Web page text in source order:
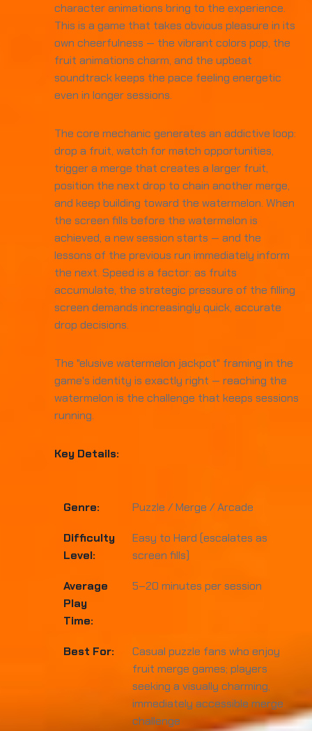
character animations bring to the experience.
This is a game that takes obvious pleasure in its
own cheerfulness — the vibrant colors pop, the
fruit animations charm, and the upbeat
soundtrack keeps the pace feeling energetic
even in longer sessions.
The core mechanic generates an addictive loop:
drop a fruit, watch for match opportunities,
trigger a merge that creates a larger fruit,
position the next drop to chain another merge,
and keep building toward the watermelon. When
the screen fills before the watermelon is
achieved, a new session starts — and the
lessons of the previous run immediately inform
the next. Speed is a factor: as fruits
accumulate, the strategic pressure of the filling
screen demands increasingly quick, accurate
drop decisions.
The "elusive watermelon jackpot" framing in the
game's identity is exactly right — reaching the
watermelon is the challenge that keeps sessions
running.
Key Details:
Genre: Puzzle / Merge / Arcade
Difficulty
Level:
Easy to Hard (escalates as
screen fills)
Average
Play
Time:
5–20 minutes per session
Best For:
Casual puzzle fans who enjoy
fruit merge games; players
seeking a visually charming,
immediately accessible merge
challenge